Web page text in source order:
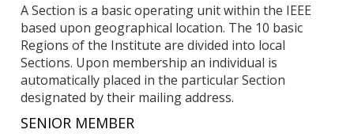
A Section is a basic operating unit within the IEEE
based upon geographical location. The 10 basic
Regions of the Institute are divided into local
Sections. Upon membership an individual is
automatically placed in the particular Section
designated by their mailing address.
SENIOR MEMBER